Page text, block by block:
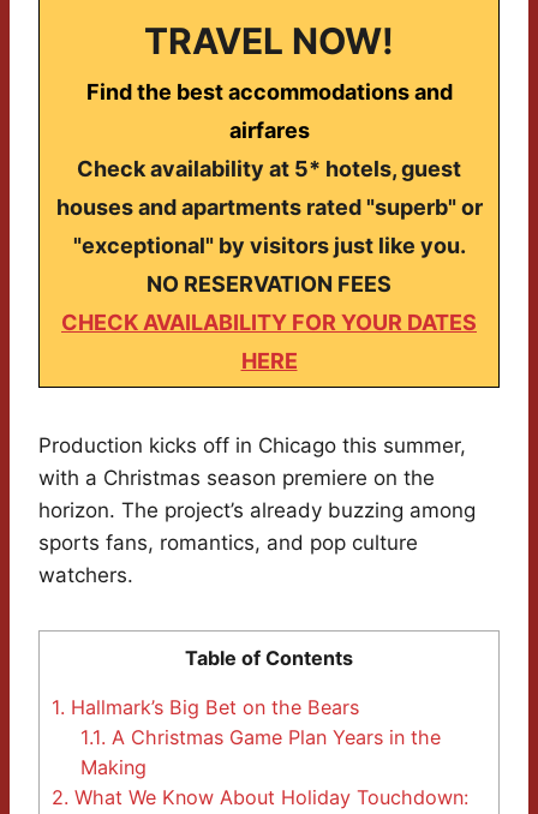
TRAVEL NOW!
Find the best accommodations and
airfares
Check availability at 5* hotels, guest
houses and apartments rated "superb" or
"exceptional" by visitors just like you.
NO RESERVATION FEES
CHECK AVAILABILITY FOR YOUR DATES
HERE
Production kicks off in Chicago this summer,
with a Christmas season premiere on the
horizon. The project’s already buzzing among
sports fans, romantics, and pop culture
watchers.
Table of Contents
1. Hallmark’s Big Bet on the Bears
1.1. A Christmas Game Plan Years in the
Making
2. What We Know About Holiday Touchdown: